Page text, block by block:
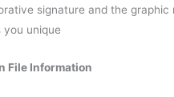
signature and the graphic
you unique
File Information